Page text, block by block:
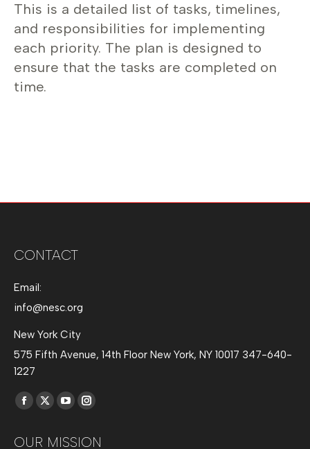
This is a detailed list of tasks, timelines,
and responsibilities for implementing
each priority. The plan is designed to
ensure that the tasks are completed on
time.
CONTACT
Email:
info@nesc.org
New York City
575 Fifth Avenue, 14th Floor New York, NY 10017 347-640-
1227
Find us on:
Facebook
opens
X
opens
YouTube
opens
Instagram
opens
OUR MISSION